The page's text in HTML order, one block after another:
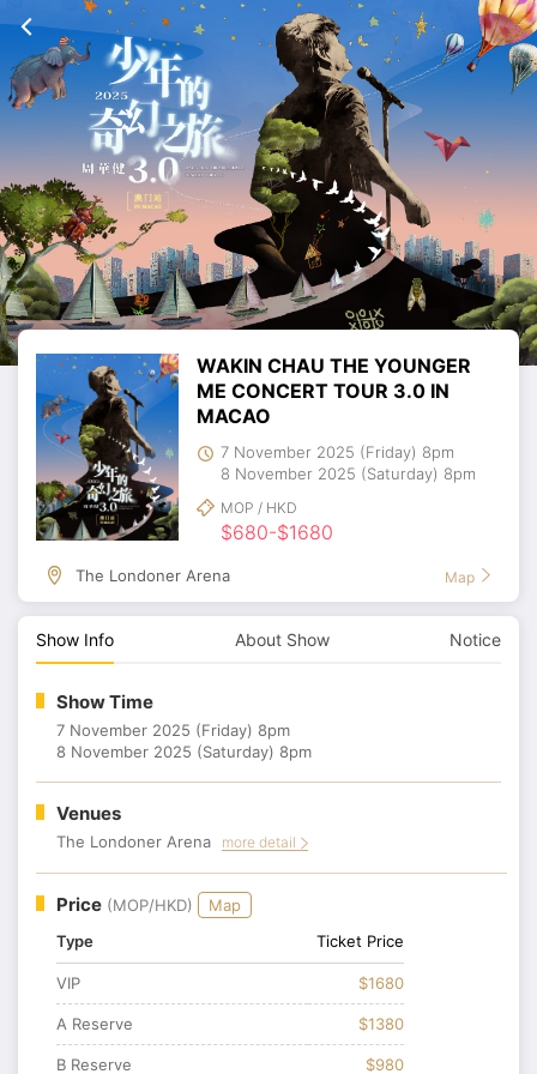
WAKIN CHAU THE YOUNGER
ME CONCERT TOUR 3.0 IN
MACAO
7 November 2025 (Friday) 8pm
8 November 2025 (Saturday) 8pm
MOP / HKD
$680-$1680
The Londoner Arena Map
Show Info About Show Notice
Show Time
7 November 2025 (Friday) 8pm
8 November 2025 (Saturday) 8pm
Venues
The Londoner Arena more detail
Price (MOP/HKD)
Map
Type
Ticket Price
VIP $1680
A Reserve $1380
B Reserve $980